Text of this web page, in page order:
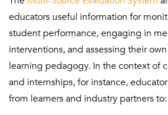
educators useful information for
student performance, engaging in
interventions, and assessing their
learning pedagogy. In the context of
and internships, for instance,
from learners and industry partners to: